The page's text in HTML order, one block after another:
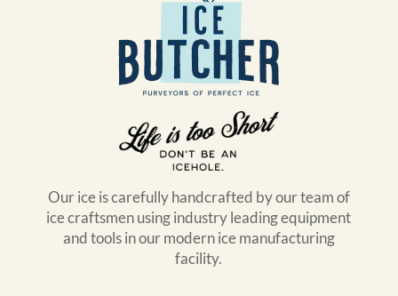
Our ice is carefully handcrafted by our team of
ice craftsmen using industry leading equipment
and tools in our modern ice manufacturing
facility.